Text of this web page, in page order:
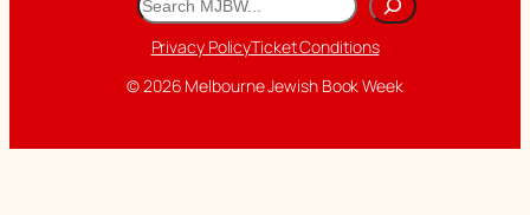
Privacy PolicyTicket Conditions
© 2026 Melbourne Jewish Book Week